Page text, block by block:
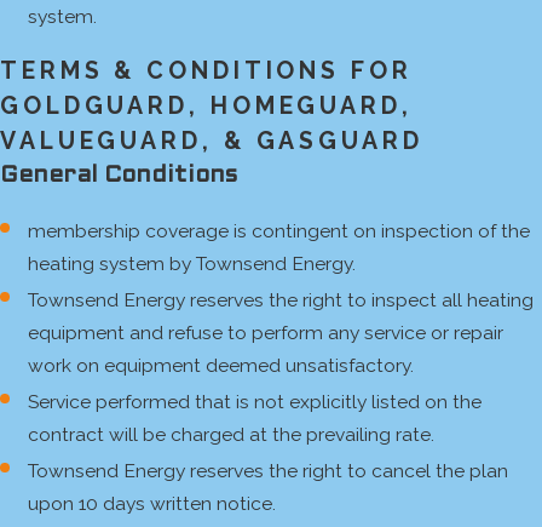
system.
TERMS & CONDITIONS FOR
GOLDGUARD, HOMEGUARD,
VALUEGUARD, & GASGUARD
General Conditions
membership coverage is contingent on inspection of the
heating system by Townsend Energy.
Townsend Energy reserves the right to inspect all heating
equipment and refuse to perform any service or repair
work on equipment deemed unsatisfactory.
Service performed that is not explicitly listed on the
contract will be charged at the prevailing rate.
Townsend Energy reserves the right to cancel the plan
upon 10 days written notice.